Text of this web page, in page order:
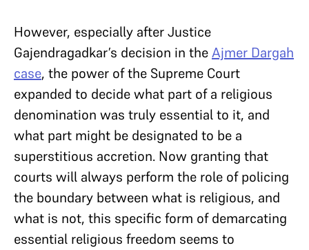
However, especially after Justice
Gajendragadkar’s decision in theAjmer Dargah
case, the power of the Supreme Court
expanded to decide what part of a religious
denomination was truly essential to it, and
what part might be designated to be a
superstitious accretion. Now granting that
courts will always perform the role of policing
the boundary between what is religious, and
what is not, this specific form of demarcating
essential religious freedom seems to